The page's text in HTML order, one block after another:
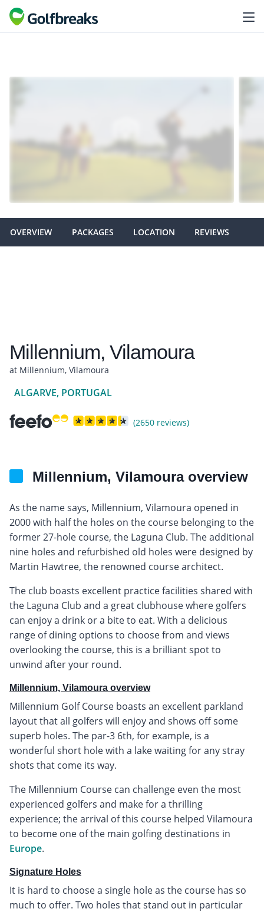
OVERVIEW PACKAGES LOCATION REVIEWS
Millennium, Vilamoura
at Millennium, Vilamoura
ALGARVE, PORTUGAL
(2650 reviews)
Millennium, Vilamoura overview
As the name says, Millennium, Vilamoura opened in
2000 with half the holes on the course belonging to the
former 27-hole course, the Laguna Club. The additional
nine holes and refurbished old holes were designed by
Martin Hawtree, the renowned course architect.
The club boasts excellent practice facilities shared with
the Laguna Club and a great clubhouse where golfers
can enjoy a drink or a bite to eat. With a delicious
range of dining options to choose from and views
overlooking the course, this is a brilliant spot to
unwind after your round.
Millennium, Vilamoura overview
Millennium Golf Course boasts an excellent parkland
layout that all golfers will enjoy and shows off some
superb holes. The par-3 6th, for example, is a
wonderful short hole with a lake waiting for any stray
shots that come its way.
The Millennium Course can challenge even the most
experienced golfers and make for a thrilling
experience; the arrival of this course helped Vilamoura
to become one of the main golfing destinations in
Europe.
Signature Holes
It is hard to choose a single hole as the course has so
much to offer. Two holes that stand out in particular